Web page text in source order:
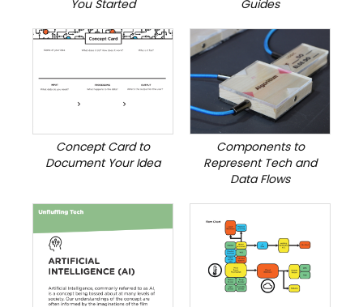
You Started
Guides
Concept Card to
Document Your Idea
Components to
Represent Tech and
Data Flows